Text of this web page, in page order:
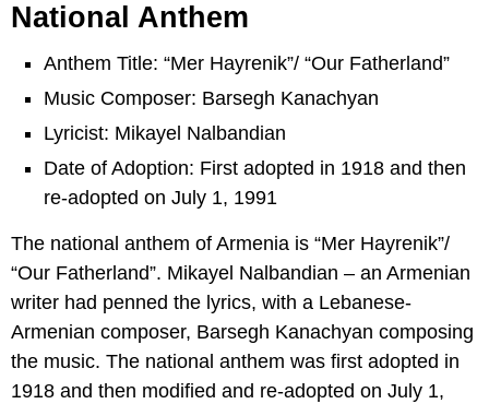
National Anthem
Anthem Title: “Mer Hayrenik”/ “Our Fatherland”
Music Composer: Barsegh Kanachyan
Lyricist: Mikayel Nalbandian
Date of Adoption: First adopted in 1918 and then
re-adopted on July 1, 1991
The national anthem of Armenia is “Mer Hayrenik”/
“Our Fatherland”. Mikayel Nalbandian – an Armenian
writer had penned the lyrics, with a Lebanese-
Armenian composer, Barsegh Kanachyan composing
the music. The national anthem was first adopted in
1918 and then modified and re-adopted on July 1,